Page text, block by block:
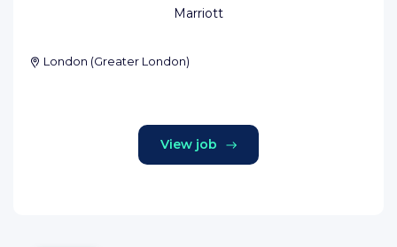
Marriott
London (Greater London)
View job